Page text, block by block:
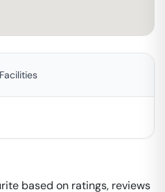
based on ratings, reviews